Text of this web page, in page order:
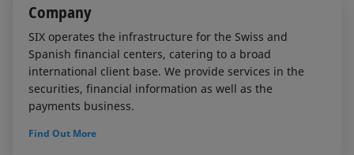
Company
SIX operates the infrastructure for the Swiss and
Spanish financial centers, catering to a broad
international client base. We provide services in the
securities, financial information as well as the
payments business.
Find Out More